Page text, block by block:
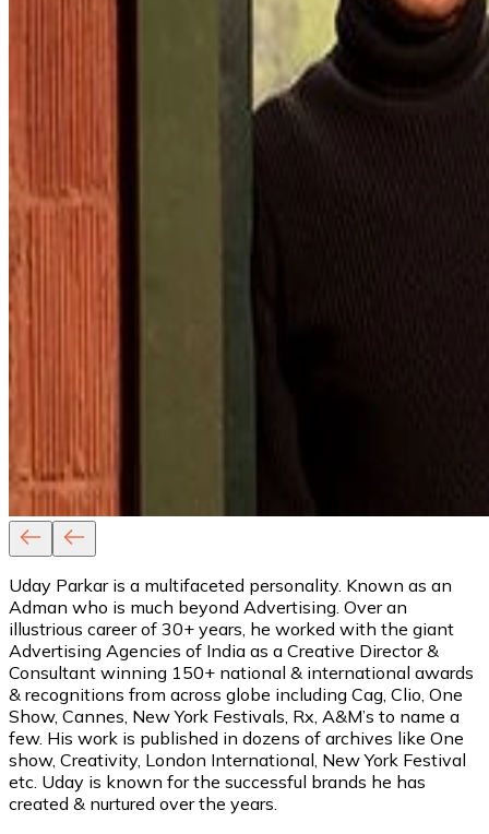
Uday Parkar is a multifaceted personality. Known as an
Adman who is much beyond Advertising. Over an
illustrious career of 30+ years, he worked with the giant
Advertising Agencies of India as a Creative Director &
Consultant winning 150+ national & international awards
& recognitions from across globe including Cag, Clio, One
Show, Cannes, New York Festivals, Rx, A&M’s to name a
few. His work is published in dozens of archives like One
show, Creativity, London International, New York Festival
etc. Uday is known for the successful brands he has
created & nurtured over the years.